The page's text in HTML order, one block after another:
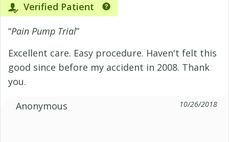
Verified Patient
“Pain Pump Trial”
Excellent care. Easy procedure. Haven't felt this
good since before my accident in 2008. Thank
you.
Anonymous
10/26/2018